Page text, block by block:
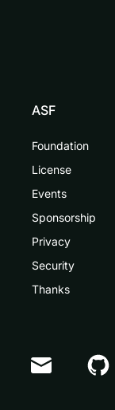
ASF
Foundation
License
Events
Sponsorship
Privacy
Security
Thanks